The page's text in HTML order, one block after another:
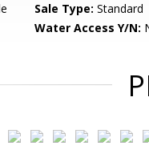
Sale Type: Standard
Water Access Y/N: